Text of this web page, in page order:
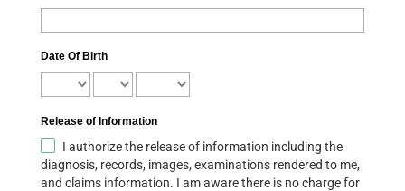
Date Of Birth
Release of Information
I authorize the release of information including the
diagnosis, records, images, examinations rendered to me,
and claims information. I am aware there is no charge for